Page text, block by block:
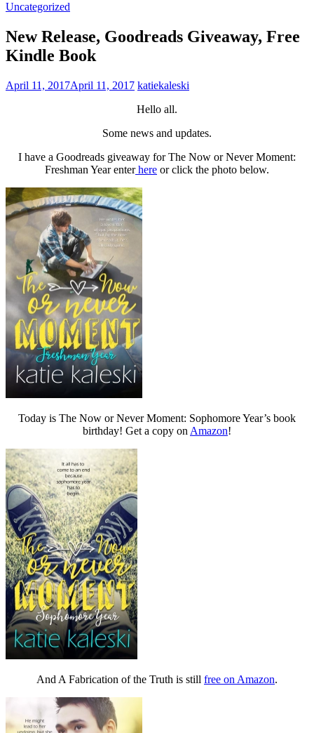
Uncategorized
New Release, Goodreads Giveaway, Free
Kindle Book
April 11, 2017April 11, 2017 katiekaleski
Hello all.
Some news and updates.
I have a Goodreads giveaway for The Now or Never Moment:
Freshman Year enterhere or click the photo below.
Today is The Now or Never Moment: Sophomore Year’s book
birthday! Get a copy on Amazon!
And A Fabrication of the Truth is still free on Amazon.